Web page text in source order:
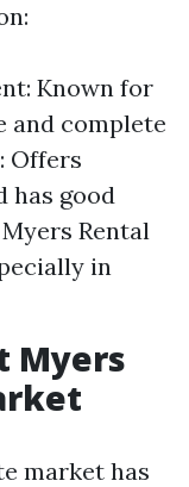
Known for
and complete
Offers
has good
Rental
in
Myers
market has